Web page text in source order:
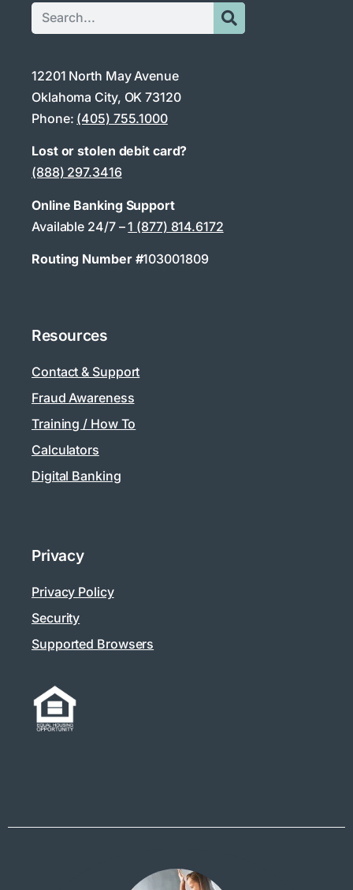
12201 North May Avenue
Oklahoma City, OK 73120
Phone: (405) 755.1000
Lost or stolen debit card?
(888) 297.3416
Online Banking Support
Available 24/7 –1 (877) 814.6172
Routing Number #103001809
Resources
Contact & Support
Fraud Awareness
Training / How To
Calculators
Digital Banking
Privacy
Privacy Policy
Security
Supported Browsers